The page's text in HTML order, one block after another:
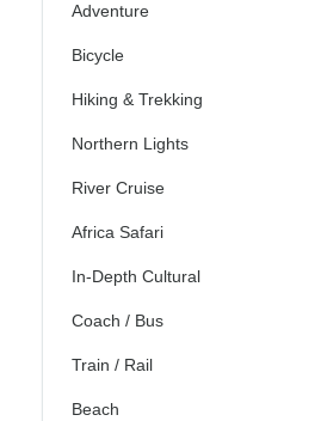
Adventure
Bicycle
Hiking & Trekking
Northern Lights
River Cruise
Africa Safari
In-Depth Cultural
Coach / Bus
Train / Rail
Beach